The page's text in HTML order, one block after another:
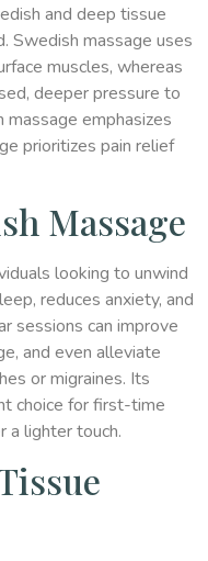
and deep tissue
Swedish massage uses
muscles, whereas
deeper pressure to
massage emphasizes
prioritizes pain relief
Massage
looking to unwind
reduces anxiety, and
sessions can improve
and even alleviate
or migraines. Its
choice for first-time
a lighter touch.